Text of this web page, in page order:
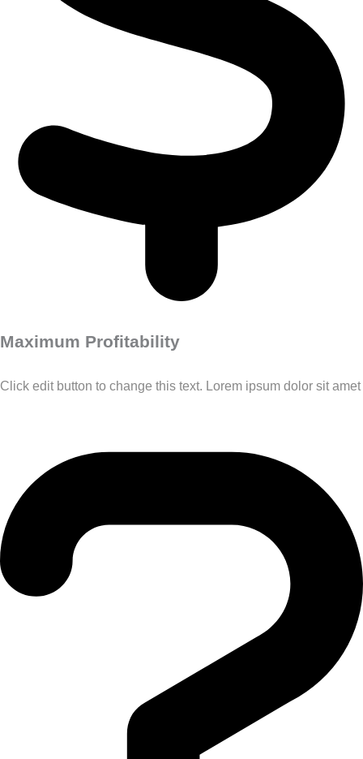
Maximum Profitability
Click edit button to change this text. Lorem ipsum dolor sit amet